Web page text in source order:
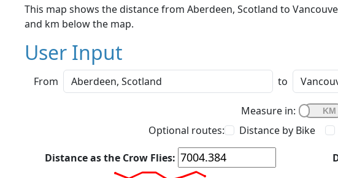
This map shows the distance from Aberdeen, Scotland to
and km below the map.
User Input
From to
Measure in:
Optional routes:
Distance by Bike
Distance as the Crow Flies: